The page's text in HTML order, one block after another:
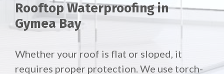
Rooftop Waterproofing in
Gymea Bay
Whether your roof is flat or sloped, it
requires proper protection. We use torch-